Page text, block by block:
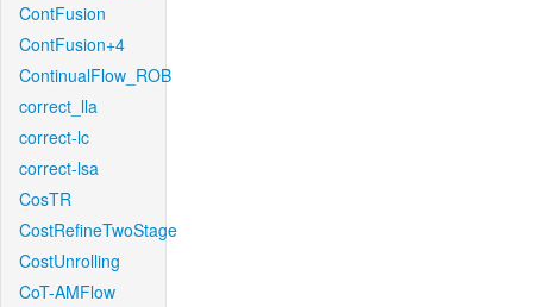
ContFusion
ContFusion+4
ContinualFlow_ROB
correct_lla
correct-lc
correct-lsa
CosTR
CostRefineTwoStage
CostUnrolling
CoT-AMFlow